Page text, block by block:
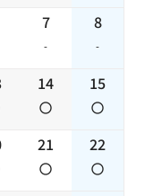
7
-
8
-
14 15
21 22